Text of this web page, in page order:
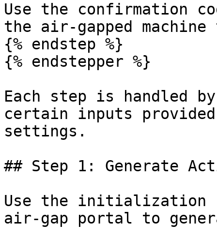
Use the confirmation
the air-gapped
{% endstep %}
{% endstepper %}
Each step is handled
certain inputs
settings.
## Step 1: Generate
Use the initialization
air-gap portal to